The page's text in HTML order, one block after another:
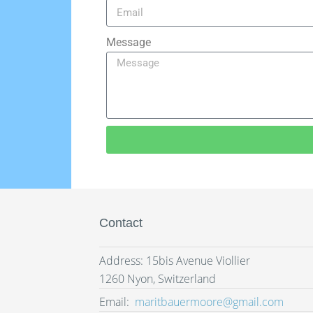
Message
Contact
Address: 15bis Avenue Viollier
1260 Nyon, Switzerland
Email: maritbauermoore@gmail.com